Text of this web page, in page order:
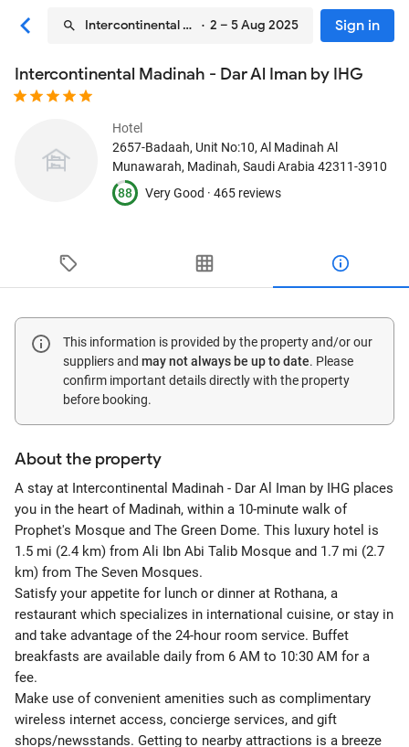
Intercontinental Madinah - Dar Al Iman by IHG
· 2 – 5 Aug 2025 Sign in
Intercontinental Madinah - Dar Al Iman by IHG
Hotel
2657-Badaah, Unit No:10, Al Madinah Al
Munawarah, Madinah, Saudi Arabia 42311-3910
88
Very Good · 465 reviews
This information is provided by the property and/or our
suppliers and may not always be up to date. Please
confirm important details directly with the property
before booking.
About the property
A stay at Intercontinental Madinah - Dar Al Iman by IHG places
you in the heart of Madinah, within a 10-minute walk of
Prophet's Mosque and The Green Dome. This luxury hotel is
1.5 mi (2.4 km) from Ali Ibn Abi Talib Mosque and 1.7 mi (2.7
km) from The Seven Mosques.
Satisfy your appetite for lunch or dinner at Rothana, a
restaurant which specializes in international cuisine, or stay in
and take advantage of the 24-hour room service. Buffet
breakfasts are available daily from 6 AM to 10:30 AM for a
fee.
Make use of convenient amenities such as complimentary
wireless internet access, concierge services, and gift
shops/newsstands. Getting to nearby attractions is a breeze